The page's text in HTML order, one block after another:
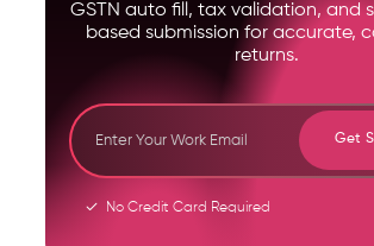
GSTN auto fill, tax validation, and
based submission for accurate,
returns.
Get
No Credit Card Required